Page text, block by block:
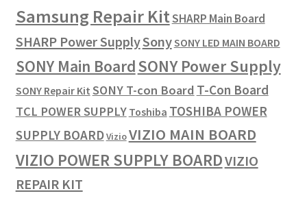
Samsung Repair KitSHARP Main Board
SHARP Power SupplySonySONY LED MAIN BOARD
SONY Main BoardSONY Power Supply
SONY Repair Kit SONY T-con Board T-Con Board
TCL POWER SUPPLY Toshiba TOSHIBA POWER
SUPPLY BOARDVizioVIZIO MAIN BOARD
VIZIO POWER SUPPLY BOARDVIZIO
REPAIR KIT